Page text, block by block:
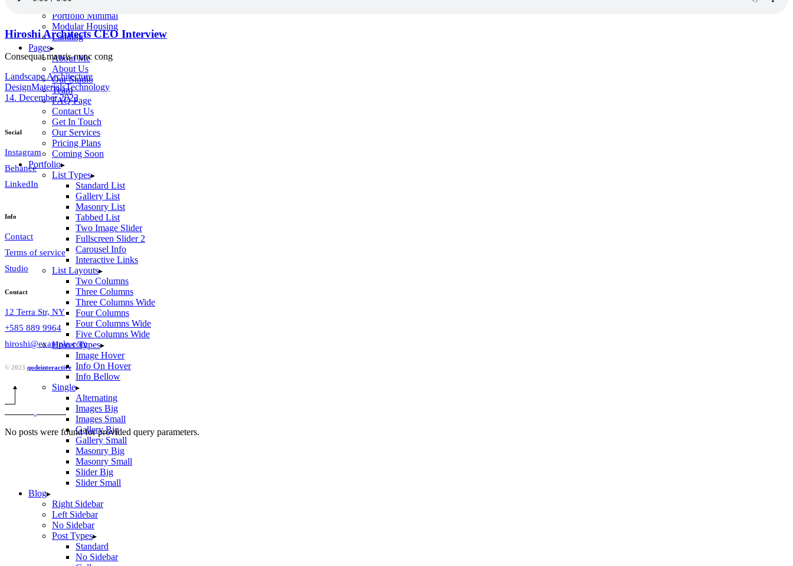
Portfolio Minimal
Modular Housing
Landing
Pages
About Me
About Us
Our Studio
Team
FAQ Page
Contact Us
Get In Touch
Our Services
Pricing Plans
Coming Soon
Portfolio
List Types
Standard List
Gallery List
Masonry List
Tabbed List
Two Image Slider
Fullscreen Slider 2
Carousel Info
Interactive Links
List Layouts
Two Columns
Three Columns
Three Columns Wide
Four Columns
Four Columns Wide
Five Columns Wide
Hover Types
Image Hover
Info On Hover
Info Bellow
Single
Alternating
Images Big
Images Small
Gallery Big
Gallery Small
Masonry Big
Masonry Small
Slider Big
Slider Small
Blog
Right Sidebar
Left Sidebar
No Sidebar
Post Types
Standard
No Sidebar
Hiroshi Architects CEO Interview
Consequat mauris nunc cong
Landscape Architecture
DesignMaterialsTechnology
14. December 2022
Social
Instagram
Behance
LinkedIn
Info
Contact
Terms of service
Studio
Contact
12 Terra Str, NY
+585 889 9964
hiroshi@example.com
© 2023 qodeinteractive
No posts were found for provided query parameters.